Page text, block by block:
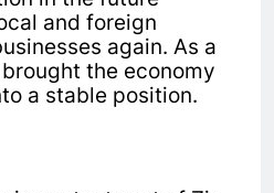
and foreign
again. As a
the economy
a stable position.